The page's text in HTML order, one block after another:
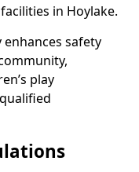
in Hoylake.
safety
play